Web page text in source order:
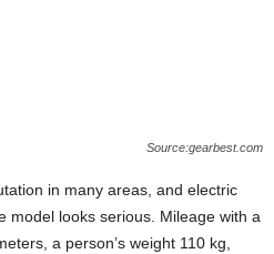
Source:gearbest.com
in many areas, and electric
model looks serious. Mileage with a
a person’s weight 110 kg,